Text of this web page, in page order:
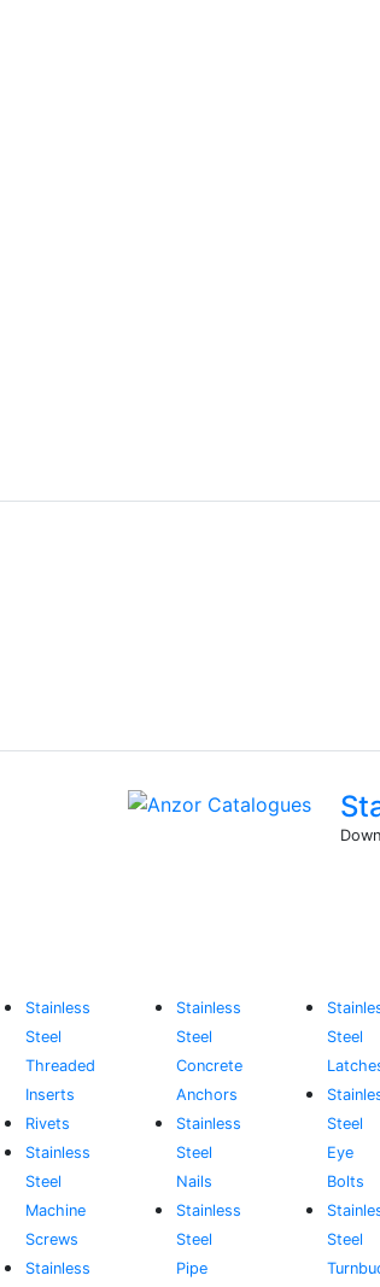
Stainless
Steel
Threaded
Inserts
Rivets
Stainless
Steel
Machine
Screws
Stainless
Stainless
Steel
Concrete
Anchors
Stainless
Steel
Nails
Stainless
Steel
Pipe
Steel
Steel
Eye
Bolts
Steel